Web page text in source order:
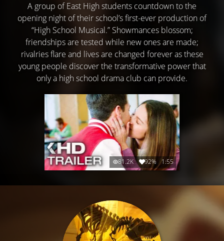
A group of East High students countdown to the
opening night of their school’s first-ever production of
“High School Musical.” Showmances blossom;
friendships are tested while new ones are made;
rivalries flare and lives are changed forever as these
young people discover the transformative power that
only a high school drama club can provide.
81.2K 92% 1:55